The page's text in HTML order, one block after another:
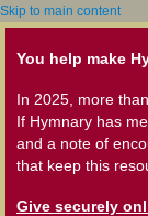
Skip to main content
You help make
In 2025, more
If Hymnary has
and a note of
that keep this
Give securely